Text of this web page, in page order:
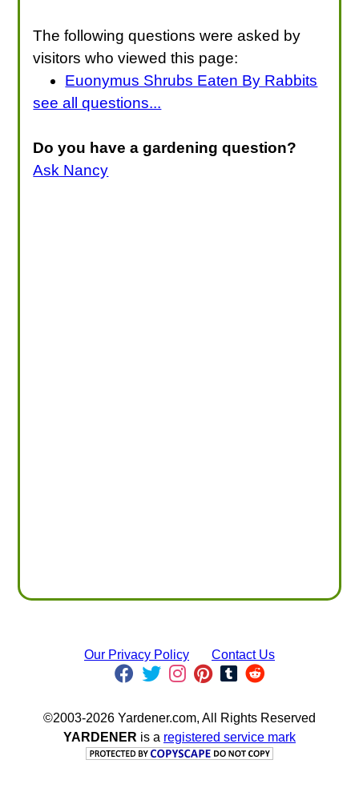
The following questions were asked by
visitors who viewed this page:
Euonymus Shrubs Eaten By Rabbits
see all questions...
Do you have a gardening question?
Ask Nancy
Our Privacy Policy Contact Us
©2003-2026 Yardener.com, All Rights Reserved
YARDENER is a registered service mark